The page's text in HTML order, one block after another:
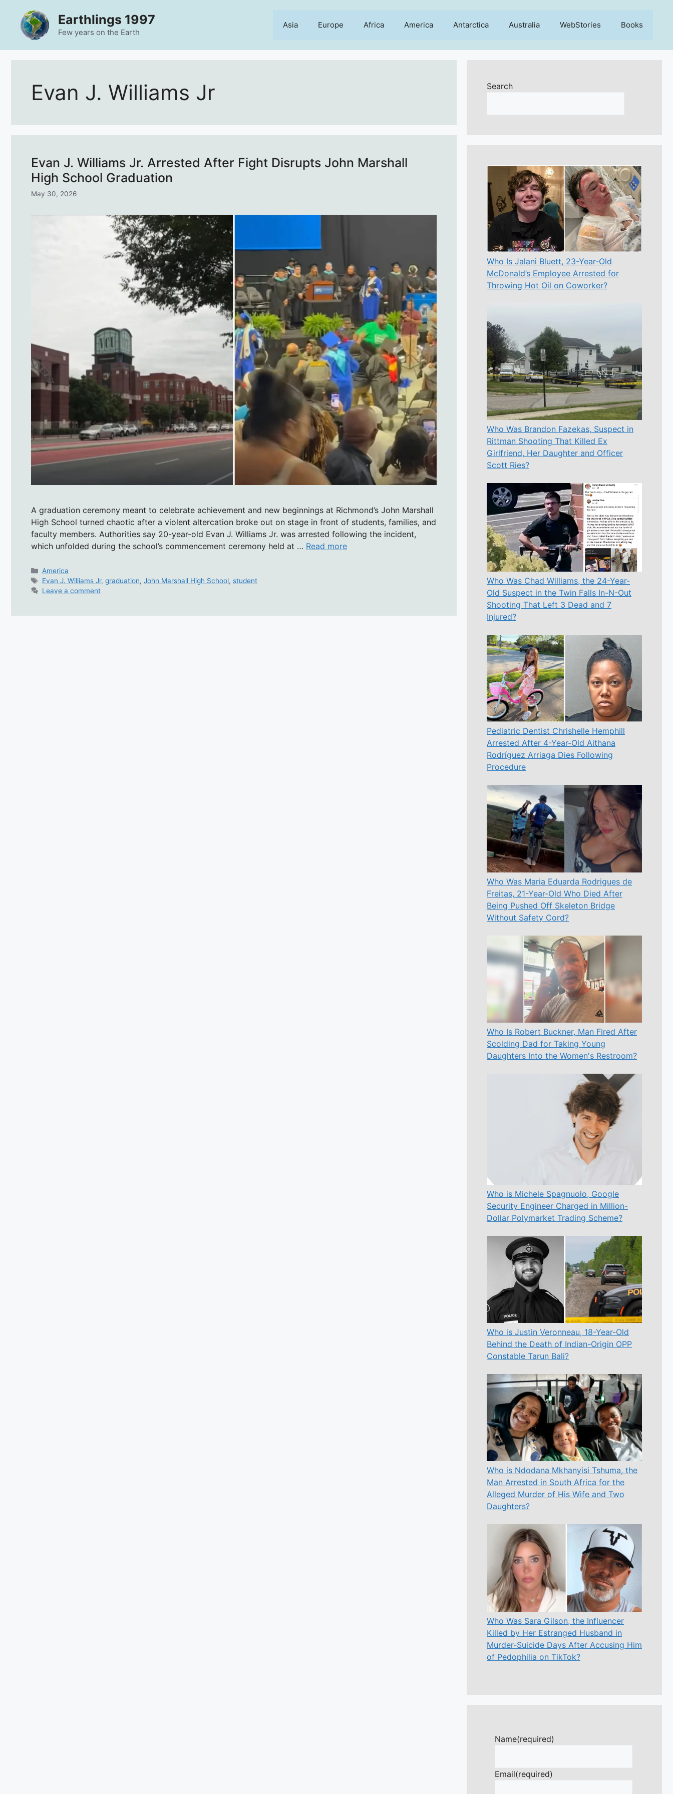
content
Earthlings 1997
Few years on the Earth
Asia Europe Africa America Antarctica Australia WebStories Books
Evan J. Williams Jr
Evan J. Williams Jr. Arrested After Fight Disrupts John Marshall
High School Graduation
May 30, 2026
A graduation ceremony meant to celebrate achievement and new beginnings at Richmond’s John Marshall
High School turned chaotic after a violent altercation broke out on stage in front of students, families, and
faculty members. Authorities say 20-year-old Evan J. Williams Jr. was arrested following the incident,
which unfolded during the school’s commencement ceremony held at … Read more
Categories
America
Tags
Evan J. Williams Jr, graduation, John Marshall High School, student
Leave a comment
Search
Who Is Jalani Bluett, 23-Year-Old
McDonald’s Employee Arrested for
Throwing Hot Oil on Coworker?
Who Was Brandon Fazekas, Suspect in
Rittman Shooting That Killed Ex
Girlfriend, Her Daughter and Officer
Scott Ries?
Who Was Chad Williams, the 24-Year-
Old Suspect in the Twin Falls In-N-Out
Shooting That Left 3 Dead and 7
Injured?
Pediatric Dentist Chrishelle Hemphill
Arrested After 4-Year-Old Aithana
Rodríguez Arriaga Dies Following
Procedure
Who Was Maria Eduarda Rodrigues de
Freitas, 21-Year-Old Who Died After
Being Pushed Off Skeleton Bridge
Without Safety Cord?
Who Is Robert Buckner, Man Fired After
Scolding Dad for Taking Young
Daughters Into the Women's Restroom?
Who is Michele Spagnuolo, Google
Security Engineer Charged in Million-
Dollar Polymarket Trading Scheme?
Who is Justin Veronneau, 18-Year-Old
Behind the Death of Indian-Origin OPP
Constable Tarun Bali?
Who is Ndodana Mkhanyisi Tshuma, the
Man Arrested in South Africa for the
Alleged Murder of His Wife and Two
Daughters?
Who Was Sara Gilson, the Influencer
Killed by Her Estranged Husband in
Murder-Suicide Days After Accusing Him
of Pedophilia on TikTok?
Name(required)
Email(required)